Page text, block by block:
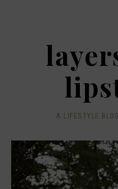
A LIFESTYLE